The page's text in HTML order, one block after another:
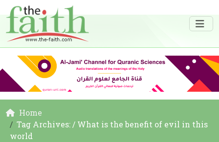
Home
Tag Archives: / What is the benefit of evil in this
world